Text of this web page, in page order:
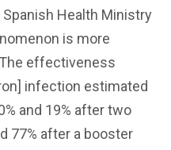
Health Ministry
is more
effectiveness
infection estimated
and 19% after two
77% after a booster